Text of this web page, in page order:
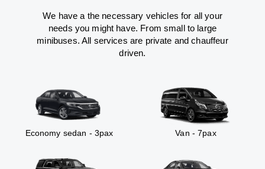
We have a the necessary vehicles for all your
needs you might have. From small to large
minibuses. All services are private and chauffeur
driven.
Economy sedan - 3pax Van - 7pax